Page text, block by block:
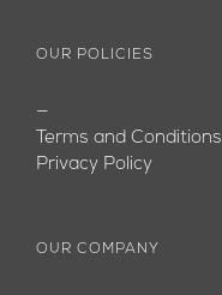
OUR POLICIES
—
Terms and Conditions
Privacy Policy
OUR COMPANY